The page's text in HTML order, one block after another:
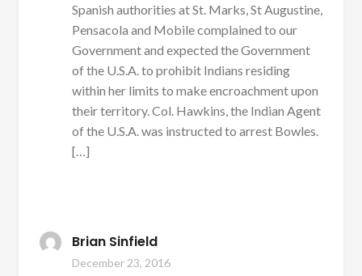
Spanish authorities at St. Marks, St Augustine,
Pensacola and Mobile complained to our
Government and expected the Government
of the U.S.A. to prohibit Indians residing
within her limits to make encroachment upon
their territory. Col. Hawkins, the Indian Agent
of the U.S.A. was instructed to arrest Bowles.
[…]
Brian Sinfield
December 23, 2016